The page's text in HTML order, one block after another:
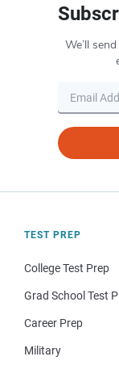
We’ll
TEST PREP
College Test Prep
Grad School Test
Career Prep
Military